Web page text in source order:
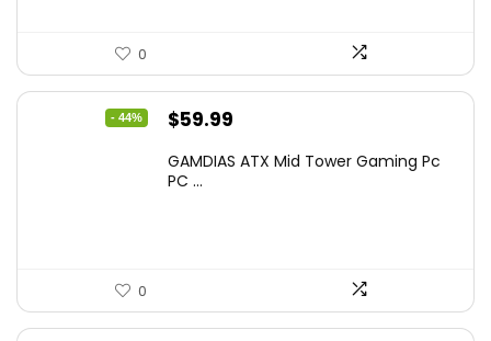
0
- 44%
Original
was:
$59.99
is:
GAMDIAS ATX Mid Tower Gaming Pc
PC ...
0